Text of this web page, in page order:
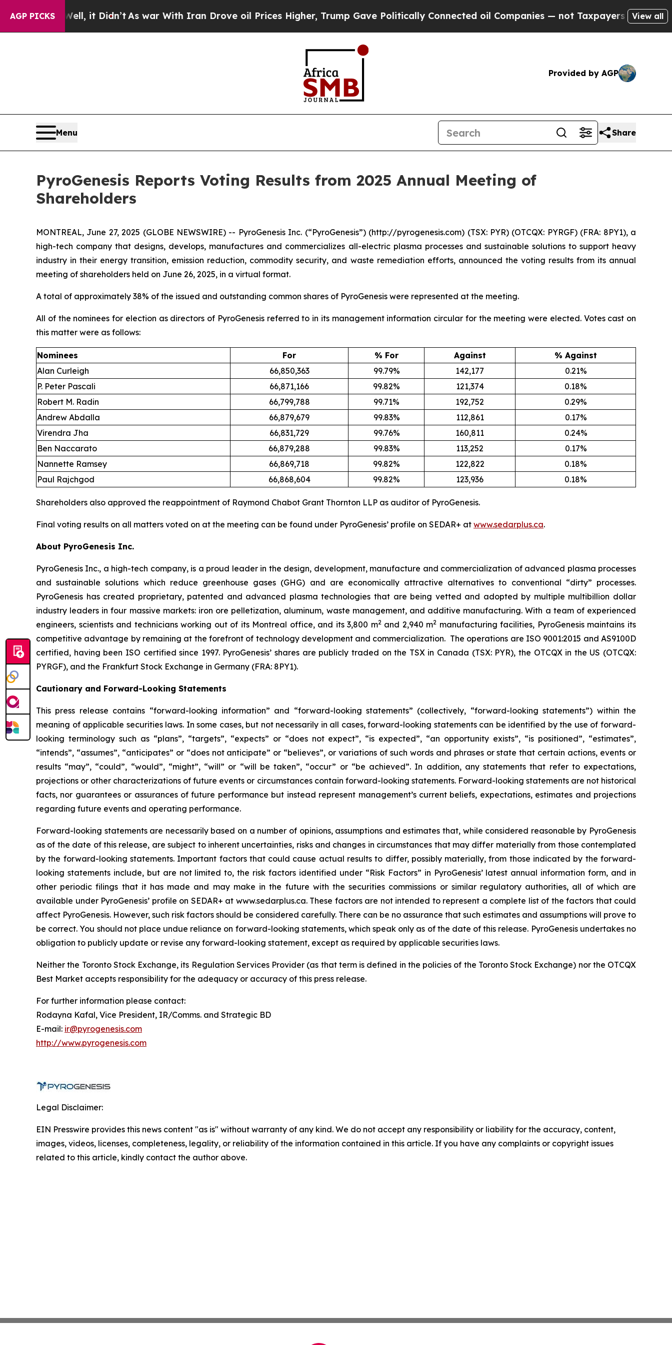
AGP PICKS
Well, it Didn’t As war With Iran Drove oil Prices Higher, Trump Gave Politically Connected oil Companies — not Taxpayers — the Chance to
View all
Provided by AGP
Menu Share
PyroGenesis Reports Voting Results from 2025 Annual Meeting of
Shareholders
MONTREAL, June 27, 2025 (GLOBE NEWSWIRE) -- PyroGenesis Inc. (“PyroGenesis”) (http://pyrogenesis.com) (TSX: PYR) (OTCQX: PYRGF) (FRA: 8PY1), a
high-tech company that designs, develops, manufactures and commercializes all-electric plasma processes and sustainable solutions to support heavy
industry in their energy transition, emission reduction, commodity security, and waste remediation efforts, announced the voting results from its annual
meeting of shareholders held on June 26, 2025, in a virtual format.
A total of approximately 38% of the issued and outstanding common shares of PyroGenesis were represented at the meeting.
All of the nominees for election as directors of PyroGenesis referred to in its management information circular for the meeting were elected. Votes cast on
this matter were as follows:
Nominees For % For Against
% Against
Alan Curleigh
66,850,363 99.79% 142,177
0.21%
P. Peter Pascali
66,871,166 99.82% 121,374
0.18%
Robert M. Radin
66,799,788 99.71% 192,752
0.29%
Andrew Abdalla
66,879,679 99.83% 112,861
0.17%
Virendra Jha
66,831,729 99.76% 160,811
0.24%
Ben Naccarato
66,879,288 99.83% 113,252
0.17%
Nannette Ramsey
66,869,718 99.82% 122,822
0.18%
Paul Rajchgod
66,868,604 99.82% 123,936 0.18%
Shareholders also approved the reappointment of Raymond Chabot Grant Thornton LLP as auditor of PyroGenesis.
Final voting results on all matters voted on at the meeting can be found under PyroGenesis’ profile on SEDAR+ at www.sedarplus.ca.
About PyroGenesis Inc.
PyroGenesis Inc., a high-tech company, is a proud leader in the design, development, manufacture and commercialization of advanced plasma processes
and sustainable solutions which reduce greenhouse gases (GHG) and are economically attractive alternatives to conventional “dirty” processes.
PyroGenesis has created proprietary, patented and advanced plasma technologies that are being vetted and adopted by multiple multibillion dollar
industry leaders in four massive markets: iron ore pelletization, aluminum, waste management, and additive manufacturing. With a team of experienced
engineers, scientists and technicians working out of its Montreal office, and its 3,800 m2and 2,940 m2 manufacturing facilities, PyroGenesis maintains its
competitive advantage by remaining at the forefront of technology development and commercialization. The operations are ISO 9001:2015 and AS9100D
certified, having been ISO certified since 1997. PyroGenesis’ shares are publicly traded on the TSX in Canada (TSX: PYR), the OTCQX in the US (OTCQX:
PYRGF), and the Frankfurt Stock Exchange in Germany (FRA: 8PY1).
Cautionary and Forward-Looking Statements
This press release contains “forward-looking information” and “forward-looking statements” (collectively, “forward-looking statements”) within the
meaning of applicable securities laws. In some cases, but not necessarily in all cases, forward-looking statements can be identified by the use of forward-
looking terminology such as “plans”, “targets”, “expects” or “does not expect”, “is expected”, “an opportunity exists”, “is positioned”, “estimates”,
“intends”, “assumes”, “anticipates” or “does not anticipate” or “believes”, or variations of such words and phrases or state that certain actions, events or
results “may”, “could”, “would”, “might”, “will” or “will be taken”, “occur” or “be achieved”. In addition, any statements that refer to expectations,
projections or other characterizations of future events or circumstances contain forward-looking statements. Forward-looking statements are not historical
facts, nor guarantees or assurances of future performance but instead represent management’s current beliefs, expectations, estimates and projections
regarding future events and operating performance.
Forward-looking statements are necessarily based on a number of opinions, assumptions and estimates that, while considered reasonable by PyroGenesis
as of the date of this release, are subject to inherent uncertainties, risks and changes in circumstances that may differ materially from those contemplated
by the forward-looking statements. Important factors that could cause actual results to differ, possibly materially, from those indicated by the forward-
looking statements include, but are not limited to, the risk factors identified under “Risk Factors” in PyroGenesis’ latest annual information form, and in
other periodic filings that it has made and may make in the future with the securities commissions or similar regulatory authorities, all of which are
available under PyroGenesis’ profile on SEDAR+ at www.sedarplus.ca. These factors are not intended to represent a complete list of the factors that could
affect PyroGenesis. However, such risk factors should be considered carefully. There can be no assurance that such estimates and assumptions will prove to
be correct. You should not place undue reliance on forward-looking statements, which speak only as of the date of this release. PyroGenesis undertakes no
obligation to publicly update or revise any forward-looking statement, except as required by applicable securities laws.
Neither the Toronto Stock Exchange, its Regulation Services Provider (as that term is defined in the policies of the Toronto Stock Exchange) nor the OTCQX
Best Market accepts responsibility for the adequacy or accuracy of this press release.
For further information please contact:
Rodayna Kafal, Vice President, IR/Comms. and Strategic BD
E-mail: ir@pyrogenesis.com
http://www.pyrogenesis.com
Legal Disclaimer:
EIN Presswire provides this news content "as is" without warranty of any kind. We do not accept any responsibility or liability for the accuracy, content,
images, videos, licenses, completeness, legality, or reliability of the information contained in this article. If you have any complaints or copyright issues
related to this article, kindly contact the author above.